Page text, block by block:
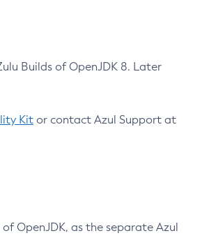
Builds of OpenJDK 8. Later
Kit or contact Azul Support at
OpenJDK, as the separate Azul